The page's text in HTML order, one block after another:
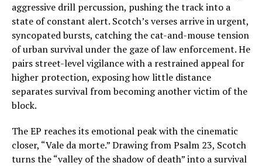
aggressive drill percussion, pushing the track into a
state of constant alert. Scotch’s verses arrive in urgent,
syncopated bursts, catching the cat-and-mouse tension
of urban survival under the gaze of law enforcement. He
pairs street-level vigilance with a restrained appeal for
higher protection, exposing how little distance
separates survival from becoming another victim of the
block.
The EP reaches its emotional peak with the cinematic
closer, “Vale da morte.” Drawing from Psalm 23, Scotch
turns the “valley of the shadow of death” into a survival